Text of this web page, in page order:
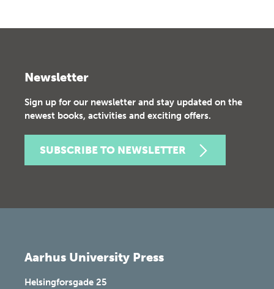
Newsletter
Sign up for our newsletter and stay updated on the
newest books, activities and exciting offers.
SUBSCRIBE TO NEWSLETTER
Aarhus University Press
Helsingforsgade 25